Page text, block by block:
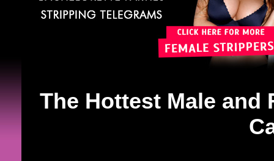
The Hottest Male and